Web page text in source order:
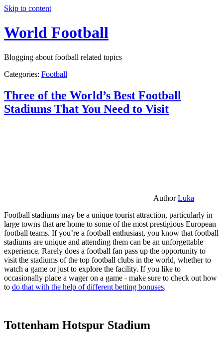
Skip to content
World Football
Blogging about football related topics
Categories: Football
Three of the World’s Best Football
Stadiums That You Need to Visit
AuthorLuka
Football stadiums may be a unique tourist attraction, particularly in
large towns that are home to some of the most prestigious European
football teams. If you’re a football enthusiast, you know that football
stadiums are unique and attending them can be an unforgettable
experience. Rarely does a football fan pass up the opportunity to
visit the stadiums of the top football clubs in the world, whether to
watch a game or just to explore the facility. If you like to
occasionally place a wager on a game - make sure to check out how
to do that with the help of different betting bonuses.
Tottenham Hotspur Stadium